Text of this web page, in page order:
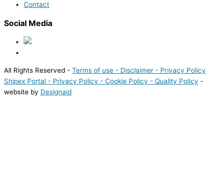
Contact
Social Media
All Rights Reserved - Terms of use - Disclaimer - Privacy Policy
Shipex Portal - Privacy Policy - Cookie Policy - Quality Policy -
website by Designaid